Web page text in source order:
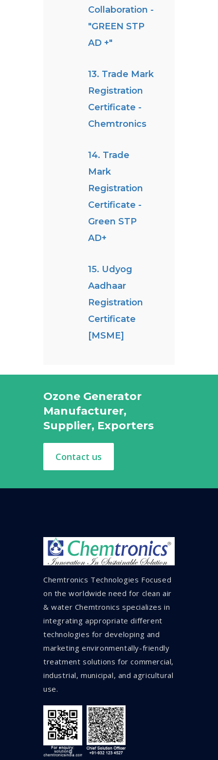
Collaboration -
"GREEN STP
AD +"
13. Trade Mark
Registration
Certificate -
Chemtronics
14. Trade
Mark
Registration
Certificate -
Green STP
AD+
15. Udyog
Aadhaar
Registration
Certificate
[MSME]
Ozone Generator
Manufacturer,
Supplier, Exporters
Contact us
Chemtronics Technologies Focused
on the worldwide need for clean air
& water Chemtronics specializes in
integrating appropriate different
technologies for developing and
marketing environmentally-friendly
treatment solutions for commercial,
industrial, municipal, and agricultural
use.